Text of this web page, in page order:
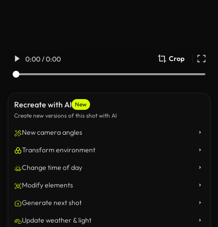
0:00 / 0:00 Crop
Recreate with AI New
Create new versions of this shot with AI
New camera angles
Transform environment
Change time of day
Modify elements
Generate next shot
Update weather & light